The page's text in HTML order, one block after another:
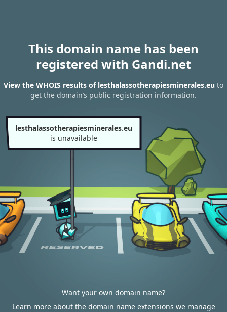
This domain name has been
registered with Gandi.net
View the WHOIS results of lesthalassotherapiesminerales.eu to
get the domain’s public registration information.
lesthalassotherapiesminerales.eu
is unavailable
Want your own domain name?
Learn more about the domain name extensions we manage